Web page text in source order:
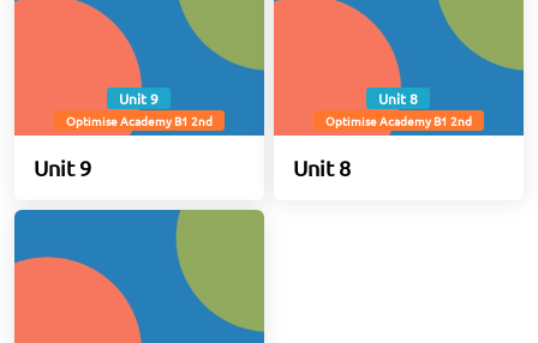
Unit 9
Optimise Academy B1 2nd
Unit 9
Unit 8
Optimise Academy B1 2nd
Unit 8